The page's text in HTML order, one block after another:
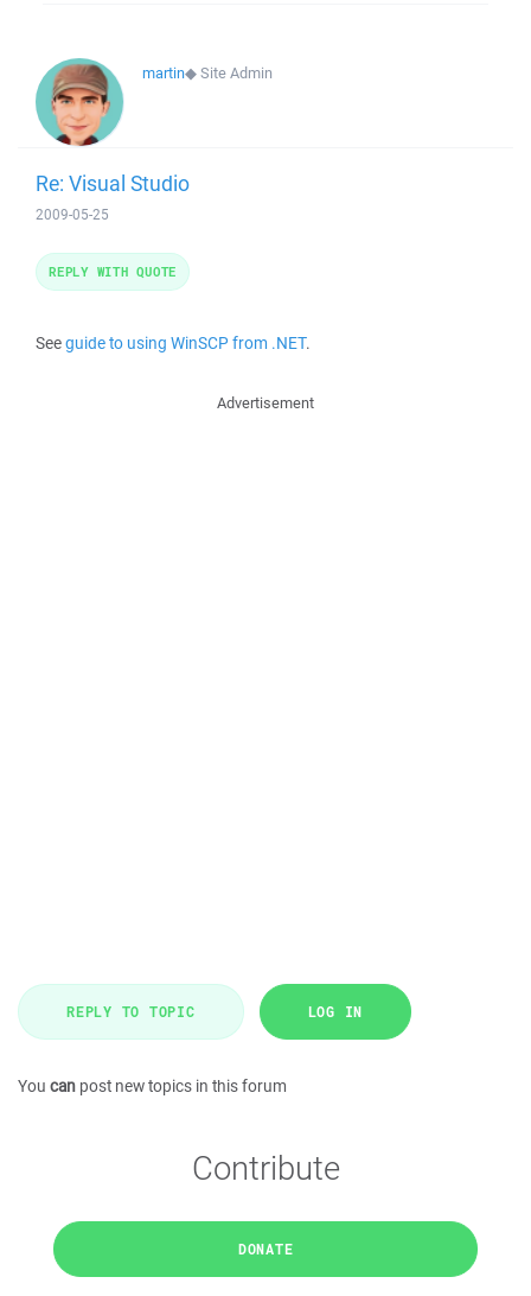
martin◆Site Admin
Re: Visual Studio
2009-05-25
Seeguide to using WinSCP from .NET.
REPLY WITH QUOTE
Advertisement
REPLY TO TOPIC LOG IN
You can post new topics in this forum
Contribute
DONATE